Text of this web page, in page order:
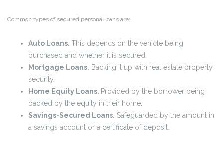
Common types of secured personal loans are:
Auto Loans. This depends on the vehicle being
purchased and whether it is secured.
Mortgage Loans. Backing it up with real estate property
security.
Home Equity Loans. Provided by the borrower being
backed by the equity in their home.
Savings-Secured Loans. Safeguarded by the amount in
a savings account or a certificate of deposit.